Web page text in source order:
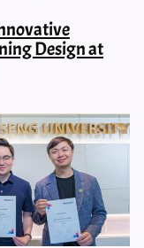
Design at